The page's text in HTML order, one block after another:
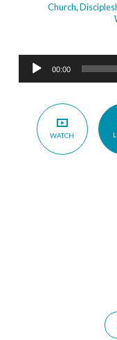
Church,
Audio
Player
00:00
WATCH